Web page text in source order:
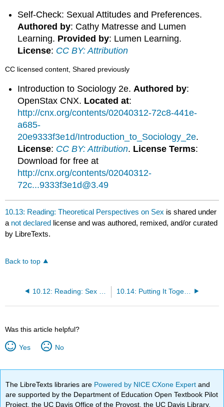
Self-Check: Sexual Attitudes and Preferences.
Authored by: Cathy Matresse and Lumen
Learning. Provided by: Lumen Learning.
License: CC BY: Attribution
CC licensed content, Shared previously
Introduction to Sociology 2e. Authored by:
OpenStax CNX. Located at:
http://cnx.org/contents/02040312-72c8-441e-
a685-
20e9333f3e1d/Introduction_to_Sociology_2e.
License: CC BY: Attribution. License Terms:
Download for free at
http://cnx.org/contents/02040312-
72c...9333f3e1d@3.49
10.13: Reading: Theoretical Perspectives on Sex is shared under
a not declared license and was authored, remixed, and/or curated
by LibreTexts.
Back to top
10.14: Putting It Together: Gender, Sex, and Sexuality
Was this article helpful?
Yes No
The LibreTexts libraries are Powered by NICE CXone Expertand
are supported by the Department of Education Open Textbook Pilot
Project, the UC Davis Office of the Provost, the UC Davis Library,